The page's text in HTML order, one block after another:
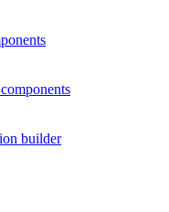
builder